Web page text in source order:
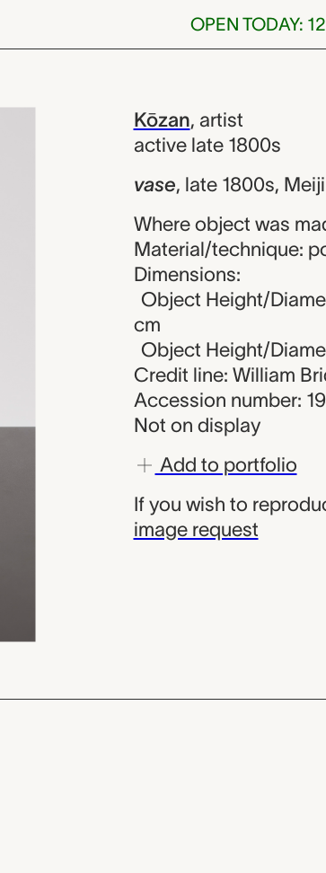
OPEN TODAY:
Kōzan, artist
active late 1800s
vase, late 1800s,
Where object was
Material/technique:
Dimensions:
Object Height/
cm
Object Height/
Credit line: William
Accession number:
Not on display
Add to portfolio
If you wish to
image request